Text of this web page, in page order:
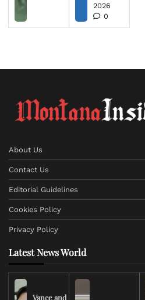
2026
0
About Us
Contact Us
Editorial Guidelines
Cookies Policy
Privacy Policy
Latest News World
Vance and